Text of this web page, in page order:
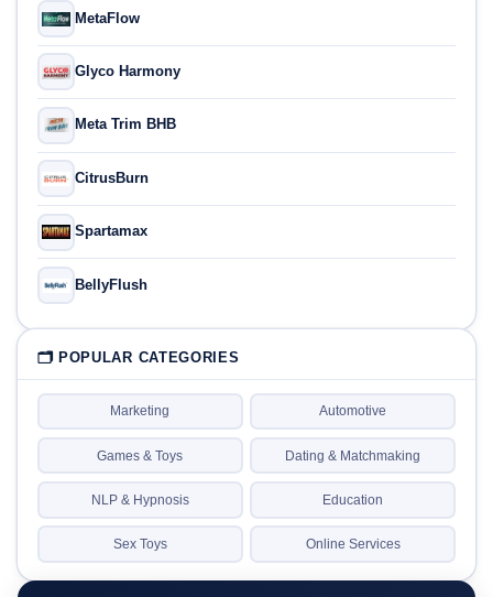
MetaFlow
Glyco Harmony
Meta Trim BHB
CitrusBurn
Spartamax
BellyFlush
🗂 POPULAR CATEGORIES
Marketing Automotive
Games & Toys Dating & Matchmaking
NLP & Hypnosis Education
Sex Toys Online Services